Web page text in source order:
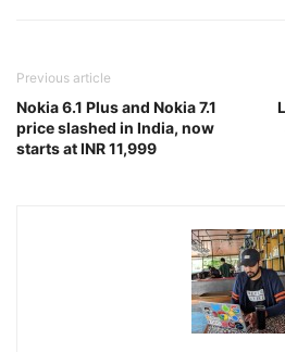
Previous article
Nokia 6.1 Plus and Nokia 7.1
price slashed in India, now
starts at INR 11,999